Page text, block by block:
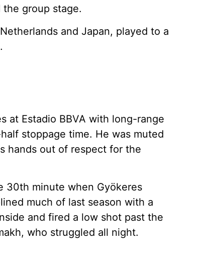
group stage.
and Japan, played to a
at Estadio BBVA with long-range
stoppage time. He was muted
hands out of respect for the
30th minute when Gyökeres
much of last season with a
and fired a low shot past the
who struggled all night.